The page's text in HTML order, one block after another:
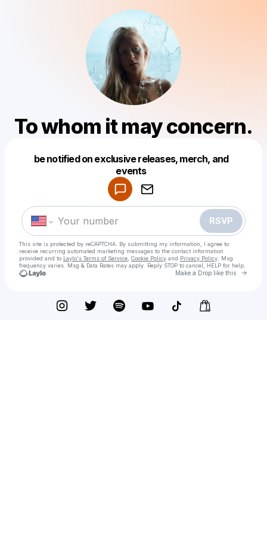
To whom it may concern.
be notified on exclusive releases, merch, and
events
RSVP
This site is protected by reCAPTCHA. By submitting my information, I agree to
receive recurring automated marketing messages to the contact information
provided and to Laylo's Terms of Service Cookie Policy and Privacy Policy . Msg
frequency varies. Msg & Data Rates may apply. Reply STOP to cancel, HELP for help.
Make a Drop like this Go
Make a drop like this